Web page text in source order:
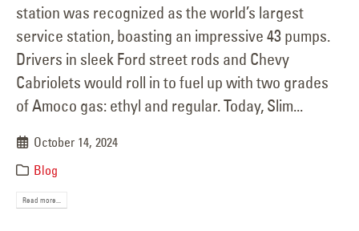
station was recognized as the world’s largest
service station, boasting an impressive 43 pumps.
Drivers in sleek Ford street rods and Chevy
Cabriolets would roll in to fuel up with two grades
of Amoco gas: ethyl and regular. Today, Slim...
October 14, 2024
Blog
Read more...